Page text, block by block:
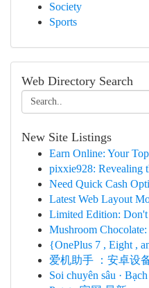
Society
Sports
Web Directory Search
New Site Listings
Earn Online: Your
pixxie928: Revealing
Need Quick Cash
Latest Web Layout
Limited Edition:
Mushroom
{OnePlus 7 , Eight ,
爱机助手 ：安卓设
Soi chuyên sâu ·